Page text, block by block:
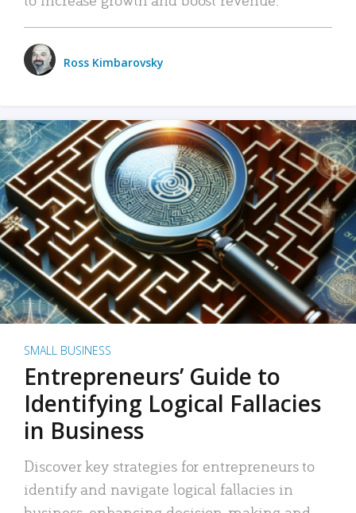
Ross Kimbarovsky
SMALL BUSINESS
Entrepreneurs’ Guide to
Identifying Logical Fallacies
in Business
Discover key strategies for entrepreneurs to
identify and navigate logical fallacies in